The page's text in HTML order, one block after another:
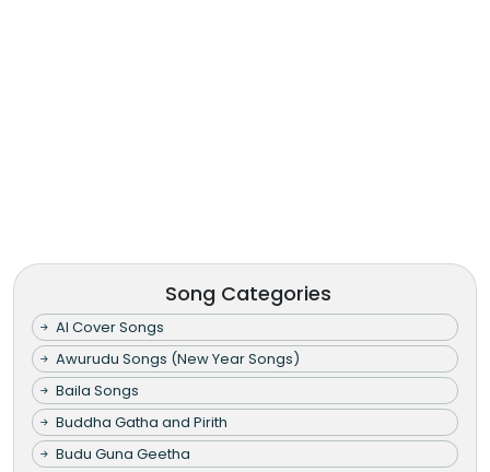
Song Categories
AI Cover Songs
Awurudu Songs (New Year Songs)
Baila Songs
Buddha Gatha and Pirith
Budu Guna Geetha